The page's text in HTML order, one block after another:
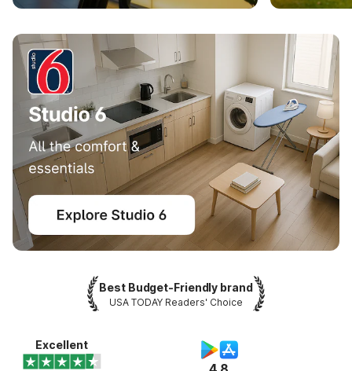
Best Budget-Friendly brand
USA TODAY Readers' Choice
Excellent